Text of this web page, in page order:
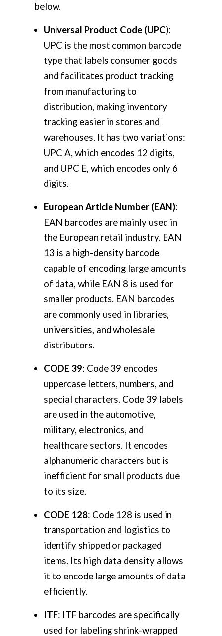
below.
Universal Product Code (UPC):
UPC is the most common barcode
type that labels consumer goods
and facilitates product tracking
from manufacturing to
distribution, making inventory
tracking easier in stores and
warehouses. It has two variations:
UPC A, which encodes 12 digits,
and UPC E, which encodes only 6
digits.
European Article Number (EAN):
EAN barcodes are mainly used in
the European retail industry. EAN
13 is a high-density barcode
capable of encoding large amounts
of data, while EAN 8 is used for
smaller products. EAN barcodes
are commonly used in libraries,
universities, and wholesale
distributors.
CODE 39: Code 39 encodes
uppercase letters, numbers, and
special characters. Code 39 labels
are used in the automotive,
military, electronics, and
healthcare sectors. It encodes
alphanumeric characters but is
inefficient for small products due
to its size.
CODE 128: Code 128 is used in
transportation and logistics to
identify shipped or packaged
items. Its high data density allows
it to encode large amounts of data
efficiently.
ITF: ITF barcodes are specifically
used for labeling shrink-wrapped